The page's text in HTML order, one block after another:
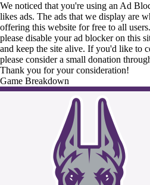
We noticed that you're using an Ad
likes ads. The ads that we display are
offering this website for free to all
please disable your ad blocker on this
and keep the site alive. If you'd like to
please consider a small donation
Thank you for your consideration!
Game Breakdown